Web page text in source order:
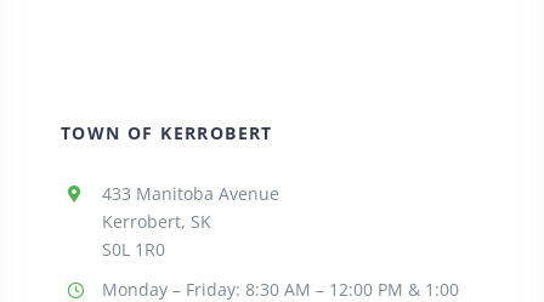
TOWN OF KERROBERT
433 Manitoba Avenue
Kerrobert, SK
S0L 1R0
Monday – Friday: 8:30AM – 12:00 PM & 1:00